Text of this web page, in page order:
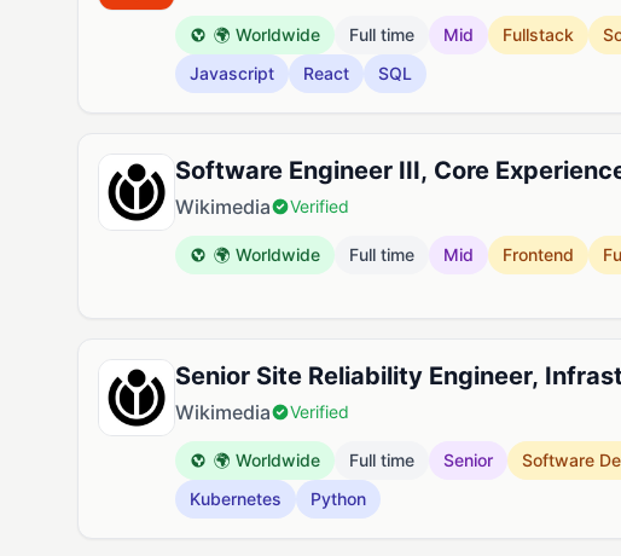
🌍 Worldwide Full time Mid Fullstack
Javascript
React SQL
Software Engineer III, Core
Wikimedia Verified
🌍 Worldwide Full time Mid Frontend
Senior Site Reliability Engineer,
Wikimedia Verified
🌍 Worldwide Full time Senior Software
Kubernetes
Python